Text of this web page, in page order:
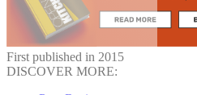
First published in 2015
DISCOVER MORE: